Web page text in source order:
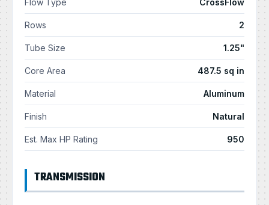
Flow Type CrossFlow
Rows 2
Tube Size 1.25"
Core Area 487.5 sq in
Material Aluminum
Finish Natural
Est. Max HP Rating 950
TRANSMISSION